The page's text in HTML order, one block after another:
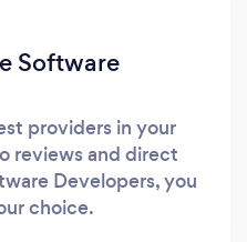
Software
providers in your
reviews and direct
Developers, you
choice.